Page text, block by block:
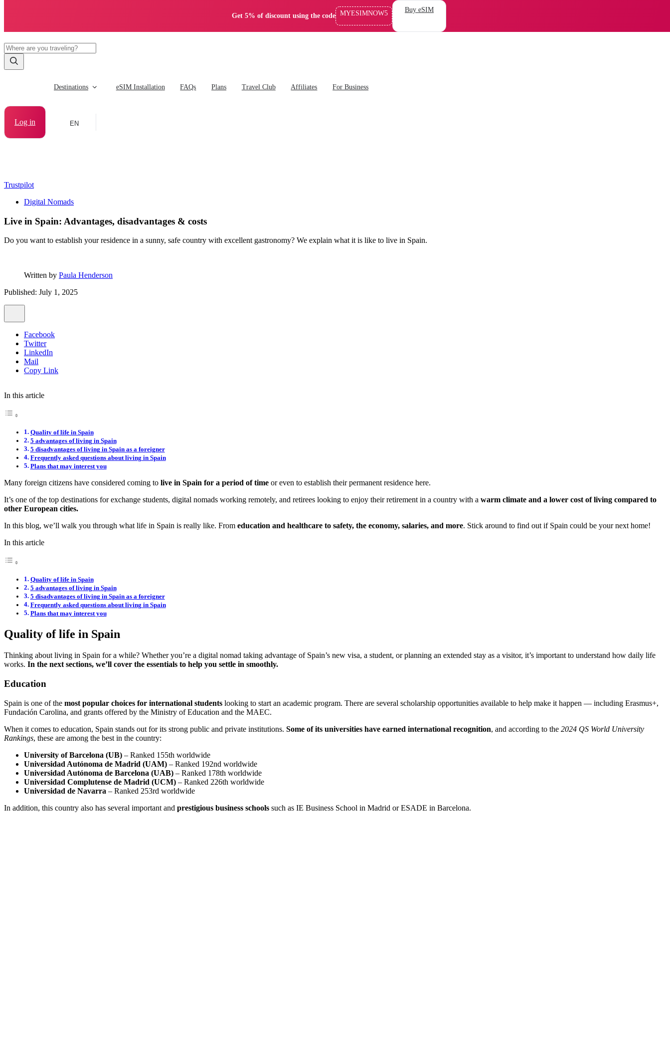
Get 5% of discount using the code MYESIMNOW5 Buy eSIM
Destinations eSIM Installation FAQs Plans Travel Club Affiliates For Business
Log in EN
Trustpilot
Digital Nomads
Live in Spain: Advantages, disadvantages & costs
Do you want to establish your residence in a sunny, safe country with excellent gastronomy? We explain what it is like to live in Spain.
Written by Paula Henderson
Published: July 1, 2025
Facebook
Twitter
LinkedIn
Mail
Copy Link
In this article
Quality of life in Spain
5 advantages of living in Spain
5 disadvantages of living in Spain as a foreigner
Frequently asked questions about living in Spain
Plans that may interest you
Many foreign citizens have considered coming to live in Spain for a period of time or even to establish their permanent residence here.
It’s one of the top destinations for exchange students, digital nomads working remotely, and retirees looking to enjoy their retirement in a country with a warm climate and a lower cost of living compared to
other European cities.
In this blog, we’ll walk you through what life in Spain is really like. From education and healthcare to safety, the economy, salaries, and more. Stick around to find out if Spain could be your next home!
In this article
Quality of life in Spain
5 advantages of living in Spain
5 disadvantages of living in Spain as a foreigner
Frequently asked questions about living in Spain
Plans that may interest you
Quality of life in Spain
Thinking about living in Spain for a while? Whether you’re a digital nomad taking advantage of Spain’s new visa, a student, or planning an extended stay as a visitor, it’s important to understand how daily life
works. In the next sections, we’ll cover the essentials to help you settle in smoothly.
Education
Spain is one of the most popular choices for international students looking to start an academic program. There are several scholarship opportunities available to help make it happen — including Erasmus+,
Fundación Carolina, and grants offered by the Ministry of Education and the MAEC.
When it comes to education, Spain stands out for its strong public and private institutions. Some of its universities have earned international recognition, and according to the 2024 QS World University
Rankings, these are among the best in the country:
University of Barcelona (UB) – Ranked 155th worldwide
Universidad Autónoma de Madrid (UAM) – Ranked 192nd worldwide
Universidad Autónoma de Barcelona (UAB) – Ranked 178th worldwide
Universidad Complutense de Madrid (UCM) – Ranked 226th worldwide
Universidad de Navarra – Ranked 253rd worldwide
In addition, this country also has several important and prestigious business schools such as IE Business School in Madrid or ESADE in Barcelona.